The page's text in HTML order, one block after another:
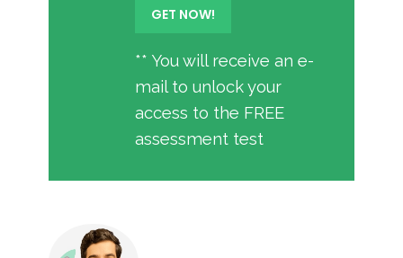
** You will receive an e-
mail to unlock your
access to the FREE
assessment test